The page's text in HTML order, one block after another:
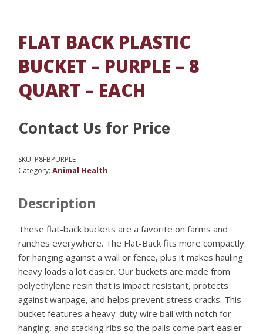
FLAT BACK PLASTIC
BUCKET – PURPLE – 8
QUART – EACH
Contact Us for Price
SKU: P8FBPURPLE
Category:Animal Health
Description
These flat-back buckets are a favorite on farms and
ranches everywhere. The Flat-Back fits more compactly
for hanging against a wall or fence, plus it makes hauling
heavy loads a lot easier. Our buckets are made from
polyethylene resin that is impact resistant, protects
against warpage, and helps prevent stress cracks. This
bucket features a heavy-duty wire bail with notch for
hanging, and stacking ribs so the pails come part easier